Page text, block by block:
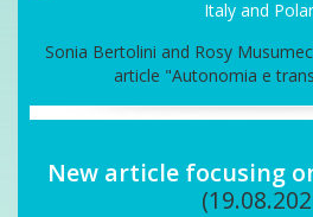
Sonia Bertolini and Rosy
article "Autonomia e
New article focusing